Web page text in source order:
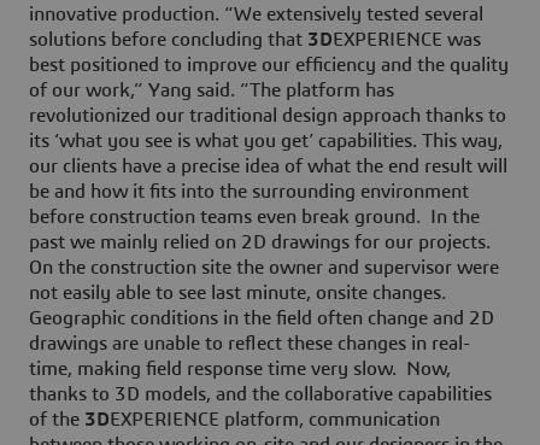
innovative production. “We extensively tested several
solutions before concluding that 3DEXPERIENCE was
best positioned to improve our efficiency and the quality
of our work,” Yang said. “The platform has
revolutionized our traditional design approach thanks to
its ‘what you see is what you get’ capabilities. This way,
our clients have a precise idea of what the end result will
be and how it fits into the surrounding environment
before construction teams even break ground. In the
past we mainly relied on 2D drawings for our projects.
On the construction site the owner and supervisor were
not easily able to see last minute, onsite changes.
Geographic conditions in the field often change and 2D
drawings are unable to reflect these changes in real-
time, making field response time very slow. Now,
thanks to 3D models, and the collaborative capabilities
of the 3DEXPERIENCE platform, communication